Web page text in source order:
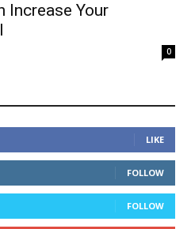
Increase Your
0
LIKE
FOLLOW
FOLLOW